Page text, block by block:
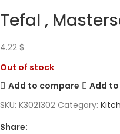
Tefal ,
4.22 $
Out of stock
Add to compare
Add
SKU: K3021302 Category:
Share: